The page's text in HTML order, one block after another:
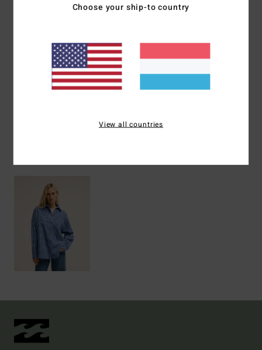
Long sleeves with raglan armholes
Materials[Main Fabric] 100% Cotton
Choose your ship-to country
View all countries